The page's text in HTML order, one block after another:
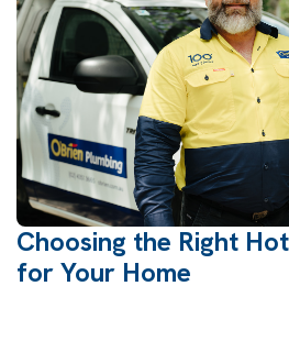
Choosing the Right
for Your Home